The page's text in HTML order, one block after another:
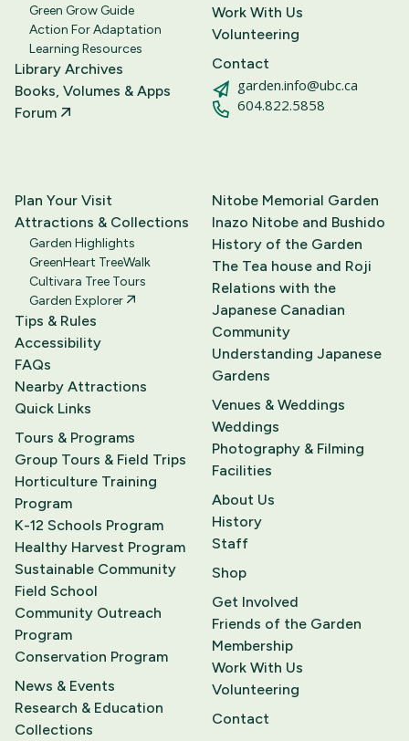
Green Grow Guide
Action For Adaptation
Learning Resources
Library Archives
Books, Volumes & Apps
Forum
Work With Us
Volunteering
Contact
garden.info@ubc.ca
604.822.5858
Plan Your Visit
Attractions & Collections
Garden Highlights
GreenHeart TreeWalk
Cultivara Tree Tours
Garden Explorer
Tips & Rules
Accessibility
FAQs
Nearby Attractions
Quick Links
Tours & Programs
Group Tours & Field Trips
Horticulture Training
Program
K-12 Schools Program
Healthy Harvest Program
Sustainable Community
Field School
Community Outreach
Program
Conservation Program
News & Events
Research & Education
Collections
Nitobe Memorial Garden
Inazo Nitobe and Bushido
History of the Garden
The Tea house and Roji
Relations with the
Japanese Canadian
Community
Understanding Japanese
Gardens
Venues & Weddings
Weddings
Photography & Filming
Facilities
About Us
History
Staff
Shop
Get Involved
Friends of the Garden
Membership
Work With Us
Volunteering
Contact